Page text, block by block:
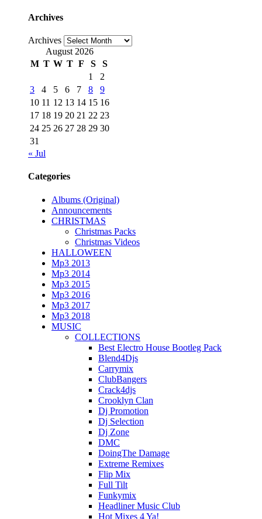
Archives
Archives
August 2026
M T W T F S
S
1
2
3
4 5 6 7 8
9
10 11 12 13 14 15 16
17 18 19 20 21 22 23
24 25 26 27 28 29 30
31
« Jul
Categories
Albums (Original)
Announcements
CHRISTMAS
Christmas Packs
Christmas Videos
HALLOWEEN
Mp3 2013
Mp3 2014
Mp3 2015
Mp3 2016
Mp3 2017
Mp3 2018
MUSIC
COLLECTIONS
Best Electro House Bootleg Pack
Blend4Djs
Carrymix
ClubBangers
Crack4djs
Crooklyn Clan
Dj Promotion
Dj Selection
Dj Zone
DMC
DoingThe Damage
Extreme Remixes
Flip Mix
Full Tilt
Funkymix
Headliner Music Club
Hot Mixes 4 Ya!